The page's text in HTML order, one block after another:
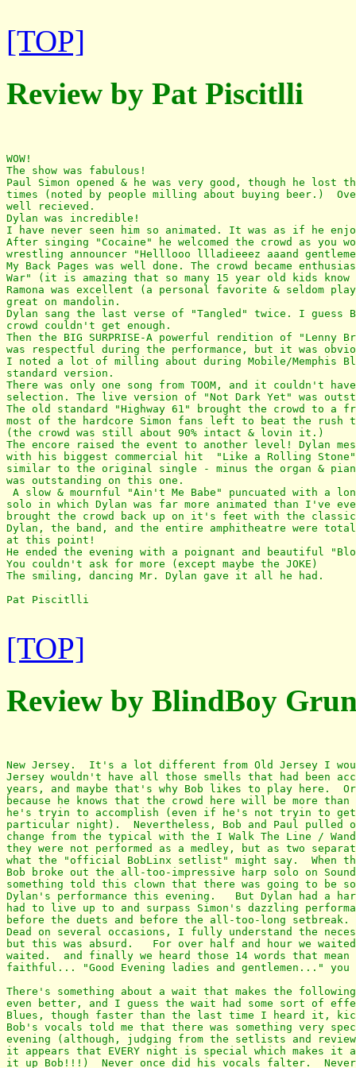
[TOP]
Review by Pat Piscitlli
WOW!
The show was fabulous!
Paul Simon opened & he was very good, though he lost
times (noted by people milling about buying beer.)
well recieved.
Dylan was incredible!
I have never seen him so animated. It was as if he
After singing "Cocaine" he welcomed the crowd as you
wrestling announcer "Helllooo llladieeez aaand
My Back Pages was well done. The crowd became
War" (it is amazing that so many 15 year old kids
Ramona was excellent (a personal favorite & seldom
great on mandolin.
Dylan sang the last verse of "Tangled" twice. I guess
crowd couldn't get enough.
Then the BIG SURPRISE-A powerful rendition of "Lenny
was respectful during the performance, but it was
I noted a lot of milling about during Mobile/Memphis
standard version.
There was only one song from TOOM, and it couldn't
selection. The live version of "Not Dark Yet" was
The old standard "Highway 61" brought the crowd to a
most of the hardcore Simon fans left to beat the rush
(the crowd was still about 90% intact & lovin it.)
The encore raised the event to another level! Dylan
with his biggest commercial hit  "Like a Rolling
similar to the original single - minus the organ &
was outstanding on this one.
A slow & mournful "Ain't Me Babe" puncuated with a
solo in which Dylan was far more animated than I've
brought the crowd back up on it's feet with the classic
Dylan, the band, and the entire amphitheatre were
at this point!
He ended the evening with a poignant and beautiful
You couldn't ask for more (except maybe the JOKE)
The smiling, dancing Mr. Dylan gave it all he had.
Pat Piscitlli
[TOP]
Review by BlindBoy
New Jersey.  It's a lot different from Old Jersey I
Jersey wouldn't have all those smells that had been
years, and maybe that's why Bob likes to play here.
because he knows that the crowd here will be more
he's tryin to accomplish (even if he's not tryin to
particular night).  Nevertheless, Bob and Paul
change from the typical with the I Walk The Line /
they were not performed as a medley, but as two
what the "official BobLinx setlist" might say.  When
Bob broke out the all-too-impressive harp solo on
something told this clown that there was going to be
Dylan's performance this evening.   But Dylan had a
had to live up to and surpass Simon's dazzling
before the duets and before the all-too-long
Dead on several occasions, I fully understand the
but this was absurd.   For over half and hour we
waited.  and finally we heard those 14 words that
faithful... "Good Evening ladies and gentlemen..." you
There's something about a wait that makes the following
even better, and I guess the wait had some sort of
Blues, though faster than the last time I heard it,
Bob's vocals told me that there was something very
evening (although, judging from the setlists and
it appears that EVERY night is special which makes
it up Bob!!!)  Never once did his vocals falter.  Never